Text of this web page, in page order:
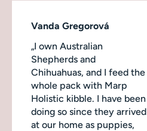
Vanda Gregorová
„I own Australian
Shepherds and
Chihuahuas, and I feed the
whole pack with Marp
Holistic kibble. I have been
doing so since they arrived
at our home as puppies,